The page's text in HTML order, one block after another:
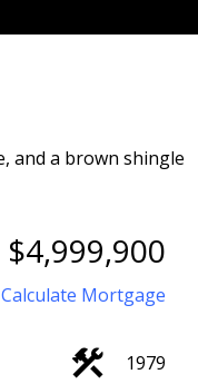
$4,999,900
Calculate Mortgage
1979